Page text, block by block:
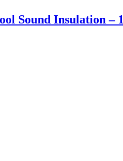
Sound Insulation –